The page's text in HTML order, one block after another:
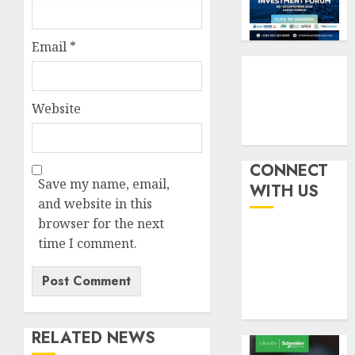
Email *
Website
Save my name, email,
and website in this
browser for the next
time I comment.
RELATED NEWS
AUGUST
10,
2026
3
weighs
fate
of
2026
0
sexual
AXA
public
CONNECT
WITH US